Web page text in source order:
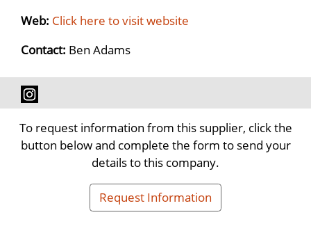
Web: Click here to visit website
Contact: Ben Adams
To request information from this supplier, click the
button below and complete the form to send your
details to this company.
Request Information